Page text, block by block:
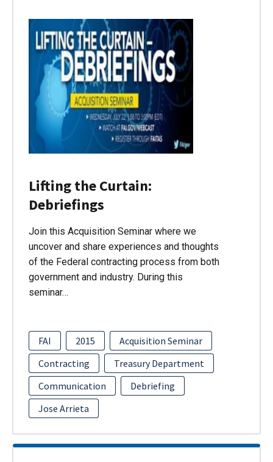
Lifting the Curtain:
Debriefings
Join this Acquisition Seminar where we
uncover and share experiences and thoughts
of the Federal contracting process from both
government and industry. During this
seminar…
FAI 2015
Acquisition Seminar
Contracting
Treasury Department
Communication
Debriefing
Jose Arrieta